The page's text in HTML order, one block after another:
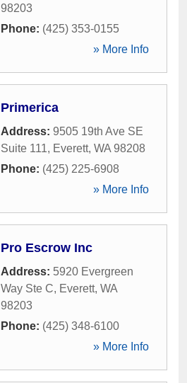
98203
Phone: (425) 353-0155
» More Info
Primerica
Address: 9505 19th Ave SE
Suite 111, Everett, WA 98208
Phone: (425) 225-6908
» More Info
Pro Escrow Inc
Address: 5920 Evergreen
Way Ste C, Everett, WA
98203
Phone: (425) 348-6100
» More Info